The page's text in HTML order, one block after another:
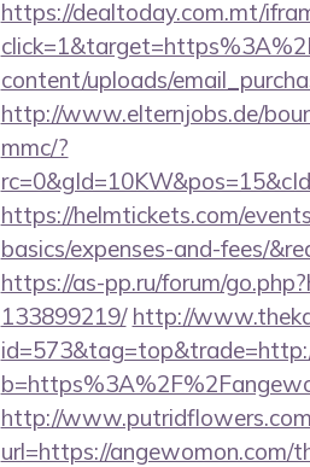
https://dealtoday.com.mt/
content/uploads/
http://www.elternjobs.de/
mmc/?
https://helmtickets.com/
basics/expenses-and-fees/
https://as-pp.ru/forum/
133899219/ http://
http://
url=https://angewomon.com/